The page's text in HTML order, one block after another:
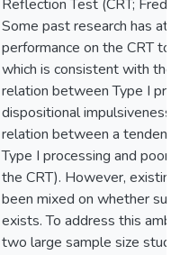
Reflection Test (CRT;
Some past research has
performance on the CRT to
which is consistent with the
relation between Type I
dispositional impulsiveness
relation between a
Type I processing and poor
the CRT). However,
been mixed on whether
exists. To address this
two large sample size